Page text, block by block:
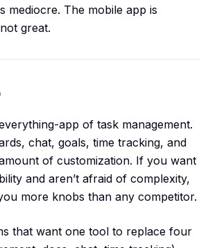
mediocre. The mobile app is
great.
app of task management.
chat, goals, time tracking, and
of customization. If you want
and aren’t afraid of complexity,
more knobs than any competitor.
that want one tool to replace four